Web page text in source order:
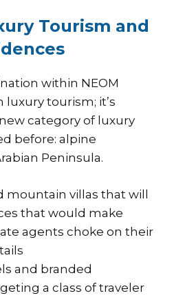
Tourism and
within NEOM
luxury tourism; it’s
category of luxury
before: alpine
Peninsula.
mountain villas that will
that would make
agents choke on their
and branded
a class of traveler